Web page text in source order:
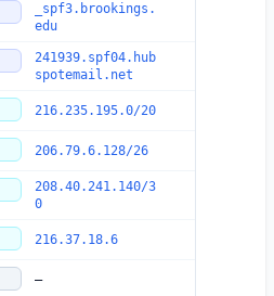
_spf3.brookings.
edu
241939.spf04.hub
spotemail.net
216.235.195.0/20
206.79.6.128/26
208.40.241.140/3
0
216.37.18.6
—